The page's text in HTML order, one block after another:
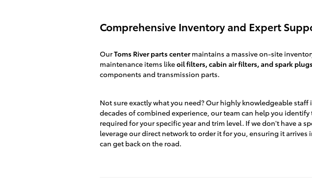
Comprehensive Inventory and Expert
OurToms River parts centermaintains a massive on-site
maintenance items likeoil filters, cabin air filters, and spark
components and transmission parts.
Not sure exactly what you need? Our highly knowledgeable staff
decades of combined experience, our team can help you
required for your specific year and trim level. If we don't have a
leverage our direct network to order it for you, ensuring it arrives
can get back on the road.